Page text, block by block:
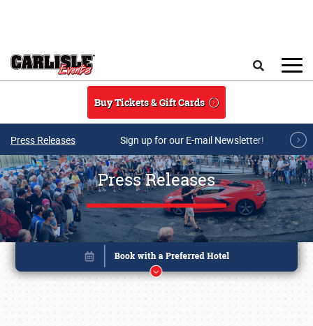
Buy Tickets & Gift Cards
Press Releases Sign up for our E-mail Newsletter!
Press Releases